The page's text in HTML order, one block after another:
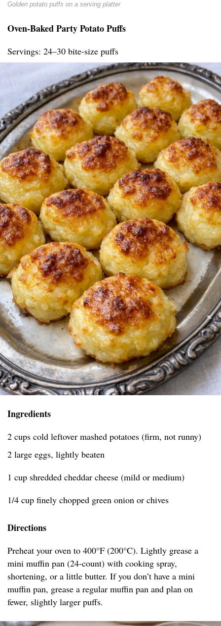
Golden potato puffs on a serving platter
Oven-Baked Party Potato Puffs
Servings: 24–30 bite-size puffs
Ingredients
2 cups cold leftover mashed potatoes (firm, not runny)
2 large eggs, lightly beaten
1 cup shredded cheddar cheese (mild or medium)
1/4 cup finely chopped green onion or chives
Directions
Preheat your oven to 400°F (200°C). Lightly grease a
mini muffin pan (24-count) with cooking spray,
shortening, or a little butter. If you don’t have a mini
muffin pan, grease a regular muffin pan and plan on
fewer, slightly larger puffs.